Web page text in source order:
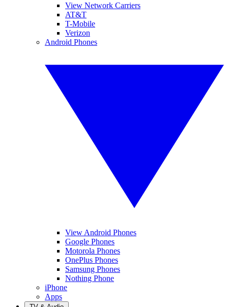
View Network Carriers
AT&T
T-Mobile
Verizon
Android Phones
View Android Phones
Google Phones
Motorola Phones
OnePlus Phones
Samsung Phones
Nothing Phone
iPhone
Apps